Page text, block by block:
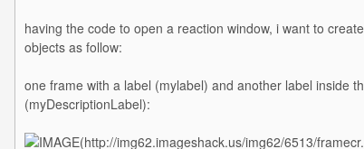
having the code to open a reaction window, i want to
objects as follow:
one frame with a label (mylabel) and another label inside
(myDescriptionLabel):